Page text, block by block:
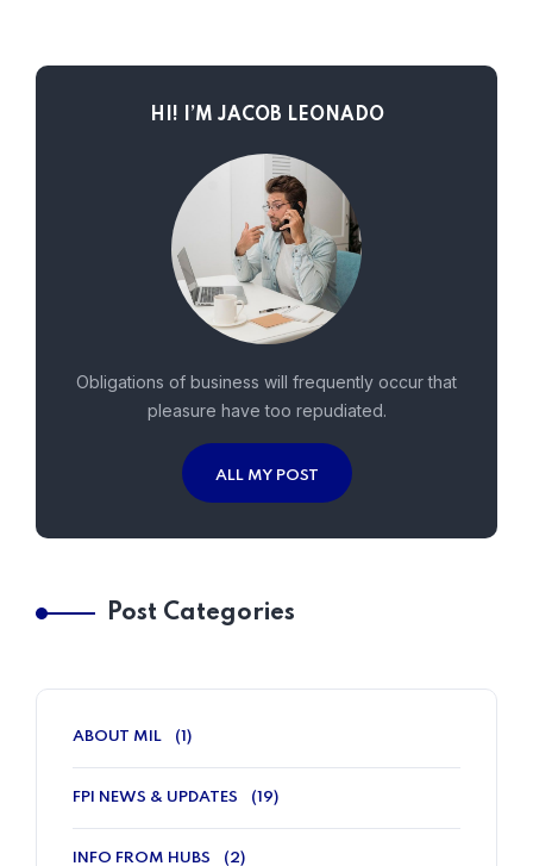
HI! I’M JACOB LEONADO
Obligations of business will frequently occur that
pleasure have too repudiated.
ALL MY POST
Post Categories
ABOUT MIL (1)
FPI NEWS & UPDATES (19)
INFO FROM HUBS (2)